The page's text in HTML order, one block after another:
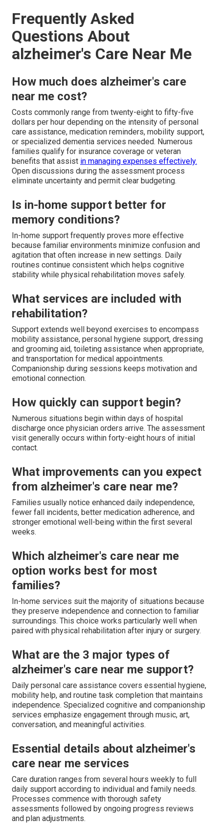
Frequently Asked
Questions About
alzheimer's Care Near Me
How much does alzheimer's care
near me cost?
Costs commonly range from twenty-eight to fifty-five
dollars per hour depending on the intensity of personal
care assistance, medication reminders, mobility support,
or specialized dementia services needed. Numerous
families qualify for insurance coverage or veteran
benefits that assist in managing expenses effectively.
Open discussions during the assessment process
eliminate uncertainty and permit clear budgeting.
Is in-home support better for
memory conditions?
In-home support frequently proves more effective
because familiar environments minimize confusion and
agitation that often increase in new settings. Daily
routines continue consistent which helps cognitive
stability while physical rehabilitation moves safely.
What services are included with
rehabilitation?
Support extends well beyond exercises to encompass
mobility assistance, personal hygiene support, dressing
and grooming aid, toileting assistance when appropriate,
and transportation for medical appointments.
Companionship during sessions keeps motivation and
emotional connection.
How quickly can support begin?
Numerous situations begin within days of hospital
discharge once physician orders arrive. The assessment
visit generally occurs within forty-eight hours of initial
contact.
What improvements can you expect
from alzheimer's care near me?
Families usually notice enhanced daily independence,
fewer fall incidents, better medication adherence, and
stronger emotional well-being within the first several
weeks.
Which alzheimer's care near me
option works best for most
families?
In-home services suit the majority of situations because
they preserve independence and connection to familiar
surroundings. This choice works particularly well when
paired with physical rehabilitation after injury or surgery.
What are the 3 major types of
alzheimer's care near me support?
Daily personal care assistance covers essential hygiene,
mobility help, and routine task completion that maintains
independence. Specialized cognitive and companionship
services emphasize engagement through music, art,
conversation, and meaningful activities.
Essential details about alzheimer's
care near me services
Care duration ranges from several hours weekly to full
daily support according to individual and family needs.
Processes commence with thorough safety
assessments followed by ongoing progress reviews
and plan adjustments.